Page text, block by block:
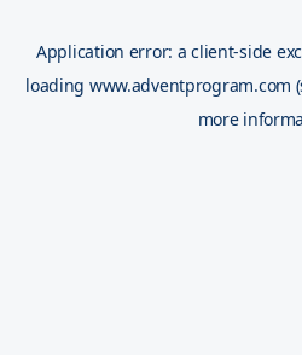
Application error: aclient-side
loading www.adventprogram.com
more